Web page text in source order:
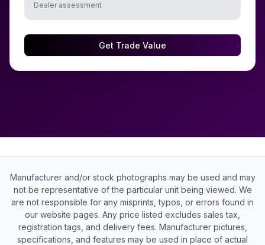
Dealer assessment
Get Trade Value
Manufacturer and/or stock photographs may be used and may
not be representative of the particular unit being viewed. We
are not responsible for any misprints, typos, or errors found in
our website pages. Any price listed excludes sales tax,
registration tags, and delivery fees. Manufacturer pictures,
specifications, and features may be used in place of actual